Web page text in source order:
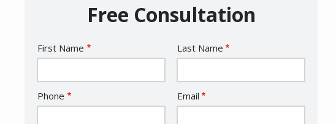
Free Consultation
Name
First Name Last Name
Contact
Info
Phone Email